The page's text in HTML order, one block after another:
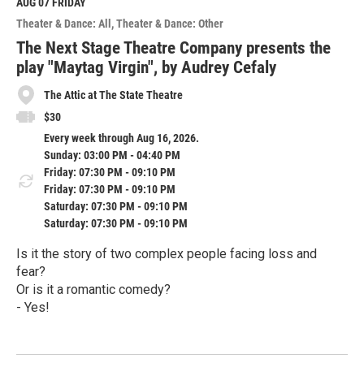
o
r
e
Theater & Dance: All
Theater & Dance: Other
The Next Stage Theatre Company presents the
play "Maytag Virgin", by Audrey Cefaly
The Attic at The State Theatre
$30
Every week through Aug 16, 2026.
Sunday: 03:00 PM - 04:40 PM
Friday: 07:30 PM - 09:10 PM
Friday: 07:30 PM - 09:10 PM
Saturday: 07:30 PM - 09:10 PM
Saturday: 07:30 PM - 09:10 PM
Is it the story of two complex people facing loss and
fear?
Or is it a romantic comedy?
- Yes!
e